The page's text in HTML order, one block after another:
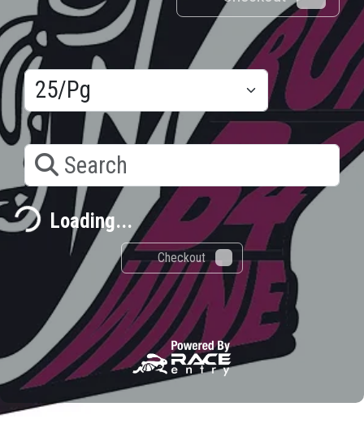
Results/Pg
Search
Loading...
Checkout